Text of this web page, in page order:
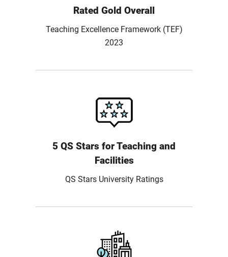
Rated Gold Overall
Teaching Excellence Framework (TEF)
2023
5 QS Stars for Teaching and
Facilities
QS Stars University Ratings